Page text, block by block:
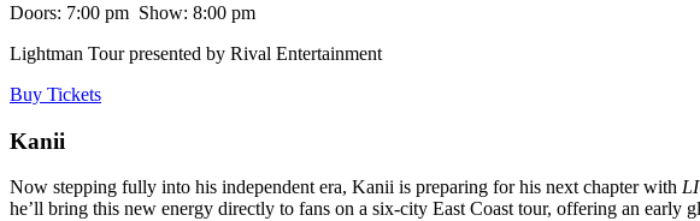
Doors: 7:00 pm Show: 8:00 pm
Lightman Tourpresented by Rival Entertainment
Buy Tickets
Kanii
Now stepping fully into his independent era, Kanii is preparing for his next chapter with
he’ll bring this new energy directly to fans on a six-city East Coast tour, offering an early